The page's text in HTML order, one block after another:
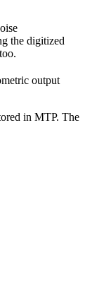
the digitized
output
in MTP. The